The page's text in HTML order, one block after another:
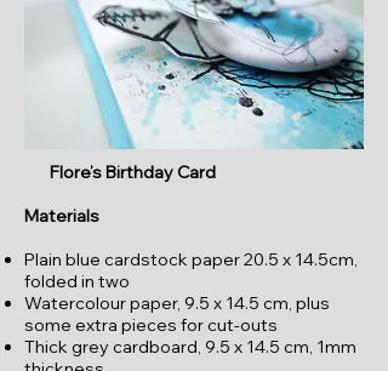
Flore’s Birthday Card
Materials
Plain blue cardstock paper 20.5 x 14.5cm,
folded in two
Watercolour paper, 9.5 x 14.5 cm, plus
some extra pieces for cut-outs
Thick grey cardboard, 9.5 x 14.5 cm, 1mm